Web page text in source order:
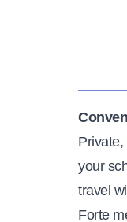
your
travel
Forte